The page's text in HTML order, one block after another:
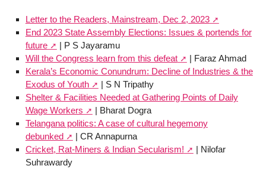
Letter to the Readers, Mainstream, Dec 2, 2023
End 2023 State Assembly Elections: Issues & portends for
future
| P S Jayaramu
Will the Congress learn from this defeat
| Faraz Ahmad
Kerala’s Economic Conundrum: Decline of Industries & the
Exodus of Youth
| S N Tripathy
Shelter & Facilities Needed at Gathering Points of Daily
Wage Workers
| Bharat Dogra
Telangana politics: A case of cultural hegemony
debunked
| CR Annapurna
Cricket, Rat-Miners & Indian Secularism!
| Nilofar
Suhrawardy